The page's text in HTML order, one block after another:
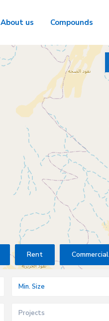
About us Compounds
Rent Commercial
Projects